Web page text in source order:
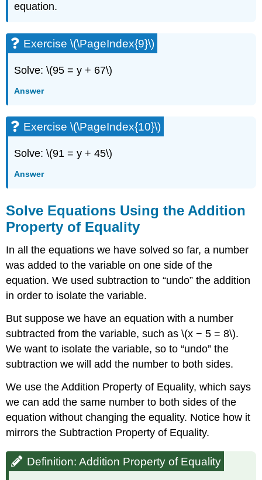
equation.
Exercise \(\PageIndex{9}\)
Solve: \(95 = y + 67\)
Answer
Exercise \(\PageIndex{10}\)
Solve: \(91 = y + 45\)
Answer
Solve Equations Using the Addition
Property of Equality
In all the equations we have solved so far, a number
was added to the variable on one side of the
equation. We used subtraction to “undo” the addition
in order to isolate the variable.
But suppose we have an equation with a number
subtracted from the variable, such as \(x − 5 = 8\).
We want to isolate the variable, so to “undo” the
subtraction we will add the number to both sides.
We use the Addition Property of Equality, which says
we can add the same number to both sides of the
equation without changing the equality. Notice how it
mirrors the Subtraction Property of Equality.
Definition: Addition Property of Equality